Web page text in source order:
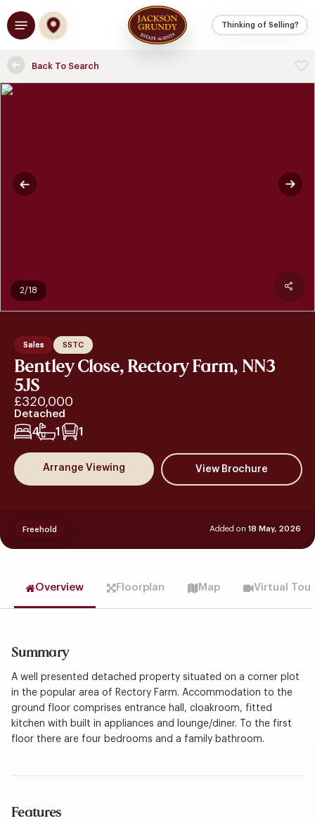
to
main
Thinking of Selling?
Menu
Back To Search
Sales SSTC
Bentley Close, Rectory Farm, NN3
5JS
£320,000
Detached
4 1 1
Arrange Viewing
Added on 18 May, 2026
Freehold
2/18
Overview Floorplan Map Virtual Tour
Summary
A well presented detached property situated on a corner plot
in the popular area of Rectory Farm. Accommodation to the
ground floor comprises entrance hall, cloakroom, fitted
kitchen with built in appliances and lounge/diner. To the first
floor there are four bedrooms and a family bathroom.
Features